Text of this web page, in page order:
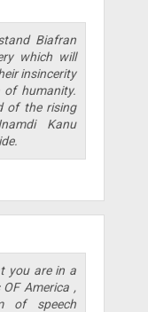
Biafran
which will
insincerity
humanity.
of the rising
Kanu
you are in a
America ,
of speech